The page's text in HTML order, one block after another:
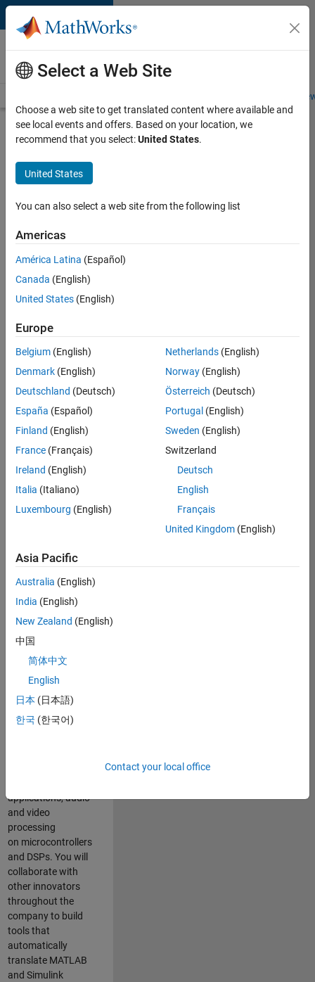
Skip to content
Careers at
MathWorks
Students and
Search for more jobs
Senior
Embedded
Software
Apply Now
36425-
Product
Development
Location:
IN-
Job
Summary
Engineer in the
Embedded Targets
team, you will
apply your
embedded
expertise to
Based Design
and production
code generation
solutions for
deployment of
applications, audio
and video
processing
on microcontrollers
and DSPs. You will
collaborate with
other innovators
throughout the
company to build
tools that
automatically
translate MATLAB
and Simulink
Select a Web Site
Choose a web site to get translated content where available and
see local events and offers. Based on your location, we
recommend that you select:United States.
United States
You can also select a web site from the following list
Americas
América Latina (Español)
Canada (English)
United States (English)
Europe
Belgium (English)
Denmark (English)
Deutschland (Deutsch)
España (Español)
Finland (English)
France (Français)
Ireland (English)
Italia (Italiano)
Luxembourg (English)
Netherlands(English)
Norway(English)
Österreich (Deutsch)
Portugal (English)
Sweden (English)
Switzerland
Deutsch
English
Français
United Kingdom(English)
Asia Pacific
Australia (English)
India (English)
New Zealand (English)
中国
简体中文
English
日本 (日本語)
한국 (한국어)
Contact your local office